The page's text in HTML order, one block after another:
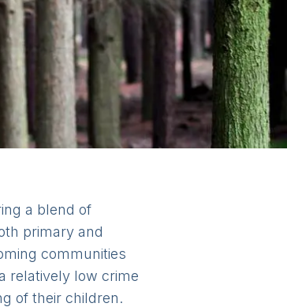
a blend of
primary and
communities
relatively low crime
of their children.